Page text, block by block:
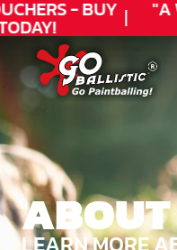
- BUY "A
ABOUT